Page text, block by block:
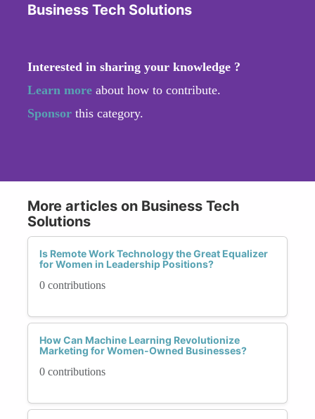
Business Tech Solutions
Interested in sharing your knowledge ?
Learn more about how to contribute.
Sponsor this category.
More articles on Business Tech
Solutions
Is Remote Work Technology the Great Equalizer
for Women in Leadership Positions?
0 contributions
How Can Machine Learning Revolutionize
Marketing for Women-Owned Businesses?
0 contributions